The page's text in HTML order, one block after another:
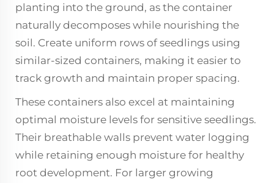
planting into the ground, as the container
naturally decomposes while nourishing the
soil. Create uniform rows of seedlings using
similar-sized containers, making it easier to
track growth and maintain proper spacing.
These containers also excel at maintaining
optimal moisture levels for sensitive seedlings.
Their breathable walls prevent water logging
while retaining enough moisture for healthy
root development. For larger growing